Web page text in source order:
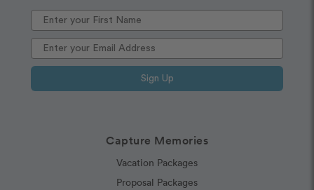
Capture Memories
Vacation Packages
Proposal Packages
Sign Up